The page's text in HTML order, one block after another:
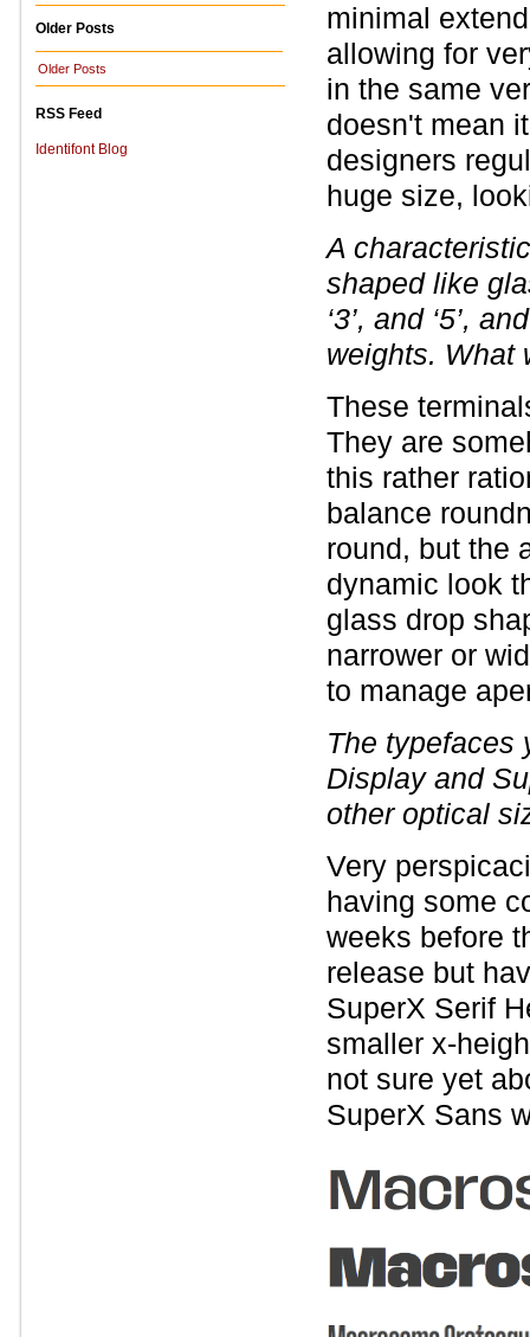
Older Posts
Older Posts
RSS Feed
Identifont Blog
minimal
allowing for
in the same
doesn't mean
designers
huge size,
A
shaped like
‘3’, and ‘5’,
weights. What
These
They are
this rather
balance
round, but the
dynamic look
glass drop
narrower or
to manage
The typefaces
Display and
other optical
Very
having some
weeks before
release but
SuperX Serif
smaller x-
not sure yet
SuperX Sans